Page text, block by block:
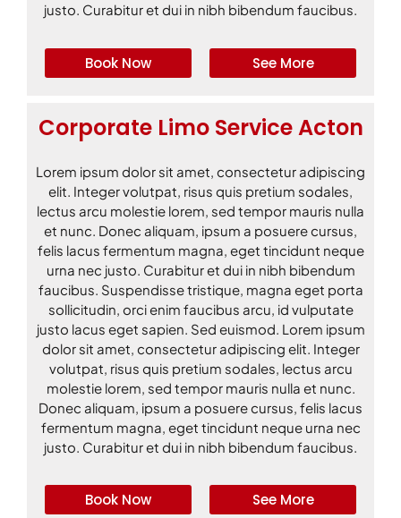
justo. Curabitur et dui in nibh bibendum faucibus.
Book Now See More
Corporate Limo Service Acton
Lorem ipsum dolor sit amet, consectetur adipiscing
elit. Integer volutpat, risus quis pretium sodales,
lectus arcu molestie lorem, sed tempor mauris nulla
et nunc. Donec aliquam, ipsum a posuere cursus,
felis lacus fermentum magna, eget tincidunt neque
urna nec justo. Curabitur et dui in nibh bibendum
faucibus. Suspendisse tristique, magna eget porta
sollicitudin, orci enim faucibus arcu, id vulputate
justo lacus eget sapien. Sed euismod. Lorem ipsum
dolor sit amet, consectetur adipiscing elit. Integer
volutpat, risus quis pretium sodales, lectus arcu
molestie lorem, sed tempor mauris nulla et nunc.
Donec aliquam, ipsum a posuere cursus, felis lacus
fermentum magna, eget tincidunt neque urna nec
justo. Curabitur et dui in nibh bibendum faucibus.
Book Now See More